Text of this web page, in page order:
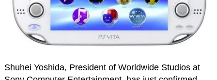
Shuhei Yoshida, President of Worldwide Studios at